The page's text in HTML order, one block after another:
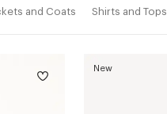
and Coats Shirts and Tops
New